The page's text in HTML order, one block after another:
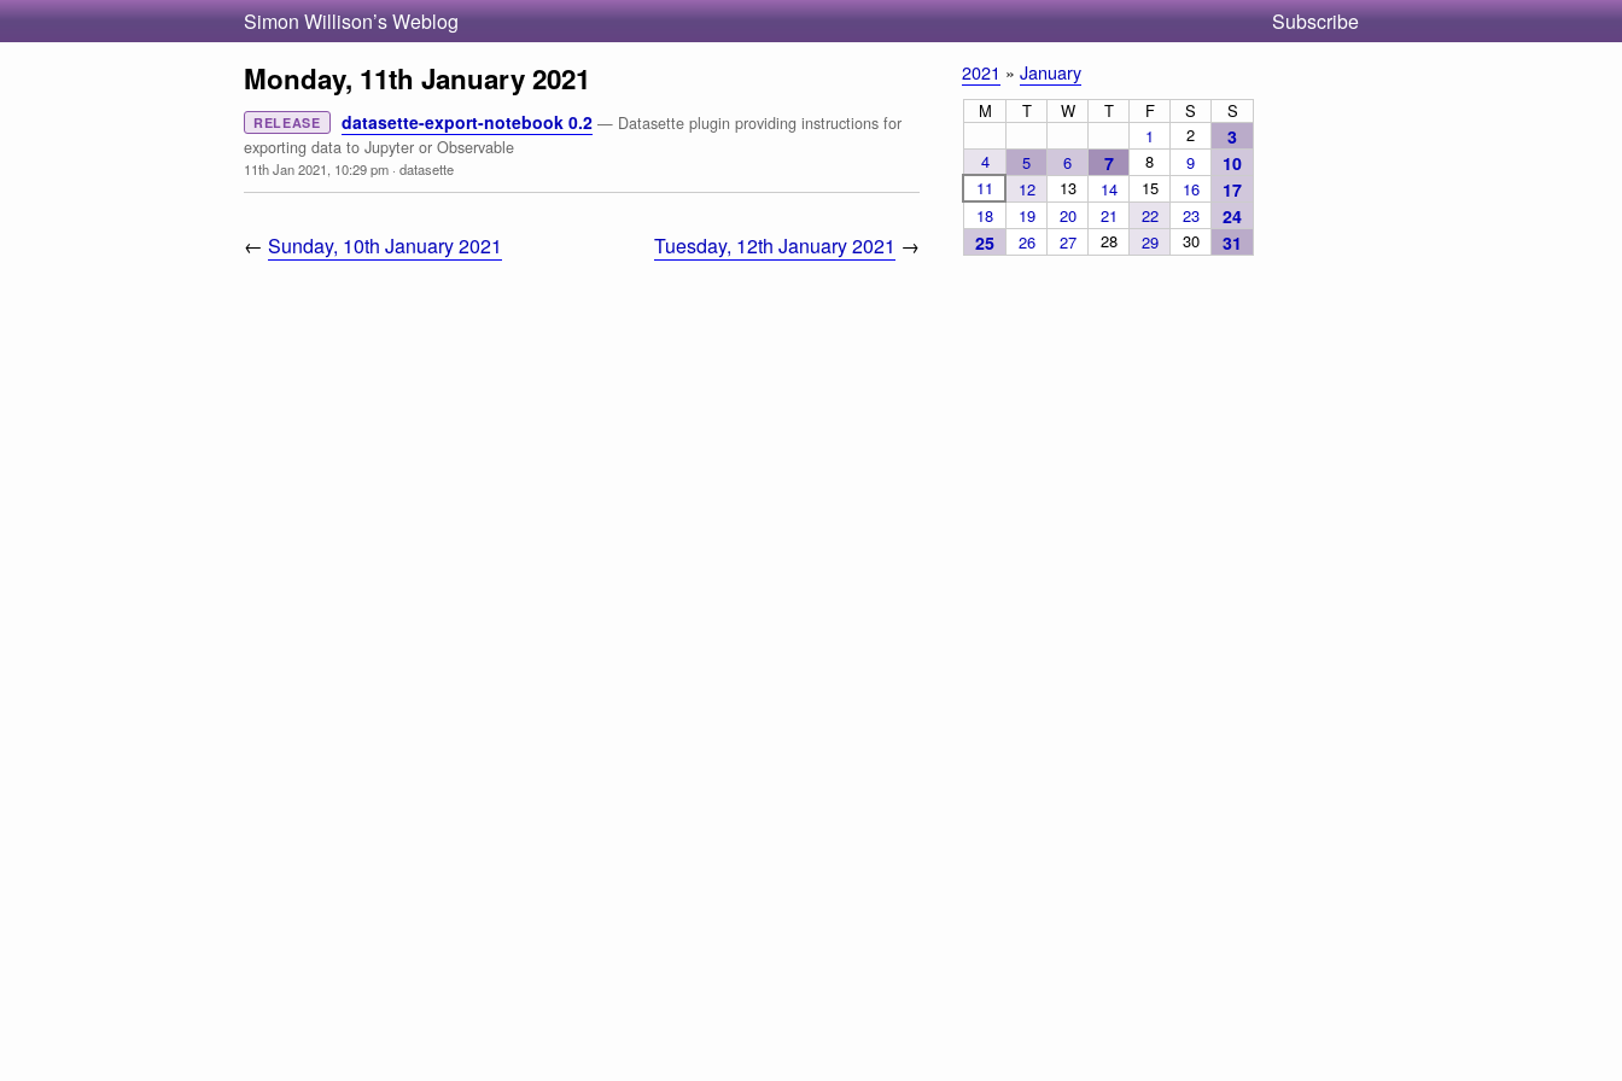
Simon Willison’s Weblog Subscribe
Monday, 11th January 2021
RELEASE datasette-export-notebook 0.2 — Datasette plugin providing instructions for
exporting data to Jupyter or Observable
11th Jan 2021, 10:29 pm · datasette
← Sunday, 10th January 2021 Tuesday, 12th January 2021 →
2021 » January
M T W T F S
S
1
2 3
4 5 6 7 8 9 10
11 12 13 14 15 16 17
18 19 20 21 22 23
24
25
26 27 28 29 30 31